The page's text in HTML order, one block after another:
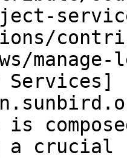
Services]
is
a